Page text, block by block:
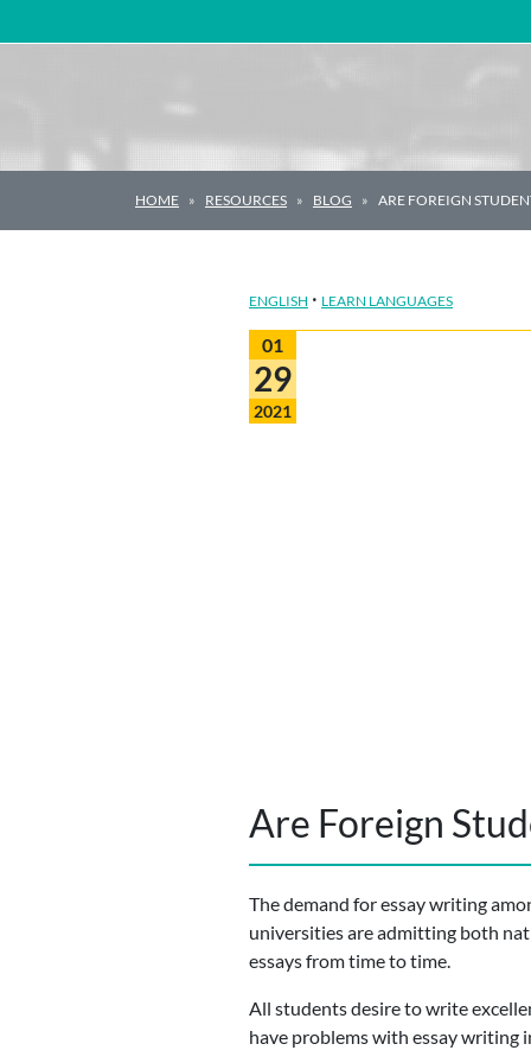
Main Navigation
HOME RESOURCES BLOG ARE FOREIGN
ENGLISH · LEARN LANGUAGES
01
29
2021
Are Foreign
The demand for essay writing
universities are admitting both
essays from time to time.
All students desire to write
have problems with essay writing